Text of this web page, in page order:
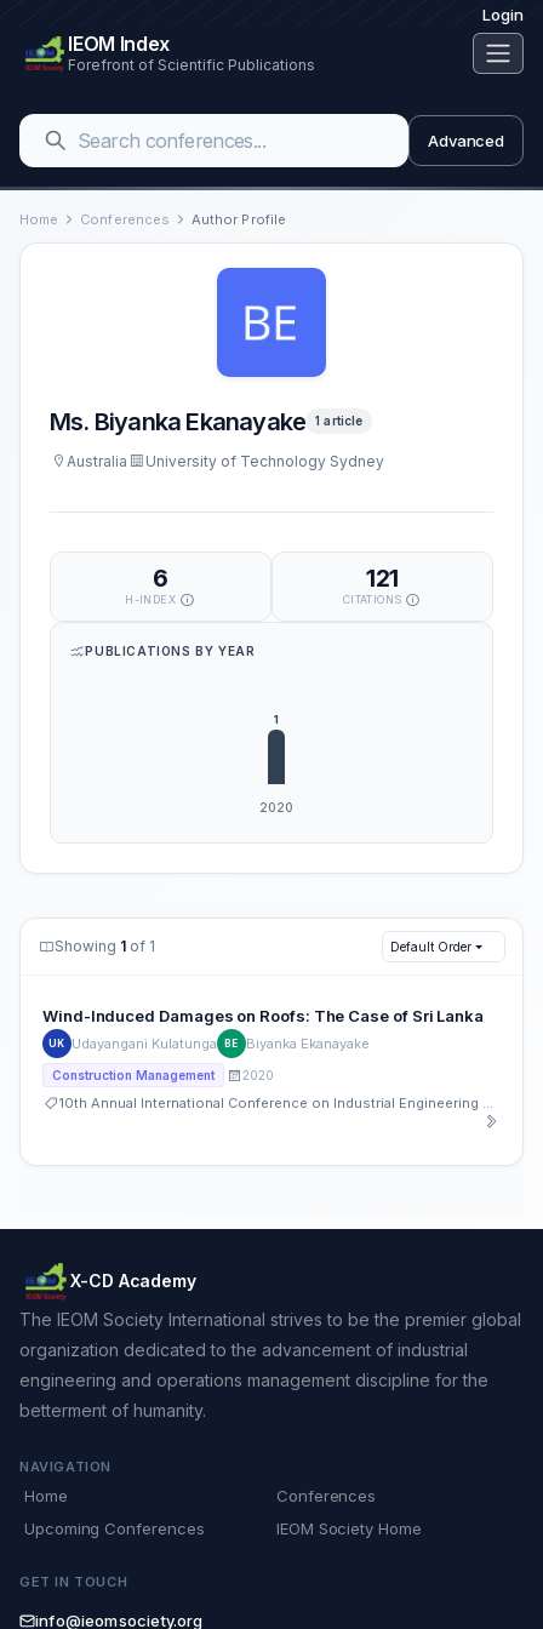
Login
IEOM Index
Forefront of Scientific Publications
Advanced
Home Conferences Author Profile
Ms. Biyanka Ekanayake 1 article
Australia University of Technology Sydney
6
H-INDEX
121
CITATIONS
PUBLICATIONS BY YEAR
Showing 1 of 1 Default Order
Wind-Induced Damages on Roofs: The Case of Sri Lanka
UK Udayangani Kulatunga BE Biyanka Ekanayake
Construction Management 2020
10th Annual International Conference on Industrial Engineering and Operations Management
X-CD Academy
The IEOM Society International strives to be the premier global
organization dedicated to the advancement of industrial
engineering and operations management discipline for the
betterment of humanity.
NAVIGATION
Home
Conferences
Upcoming Conferences
IEOM Society Home
GET IN TOUCH
info@ieomsociety.org